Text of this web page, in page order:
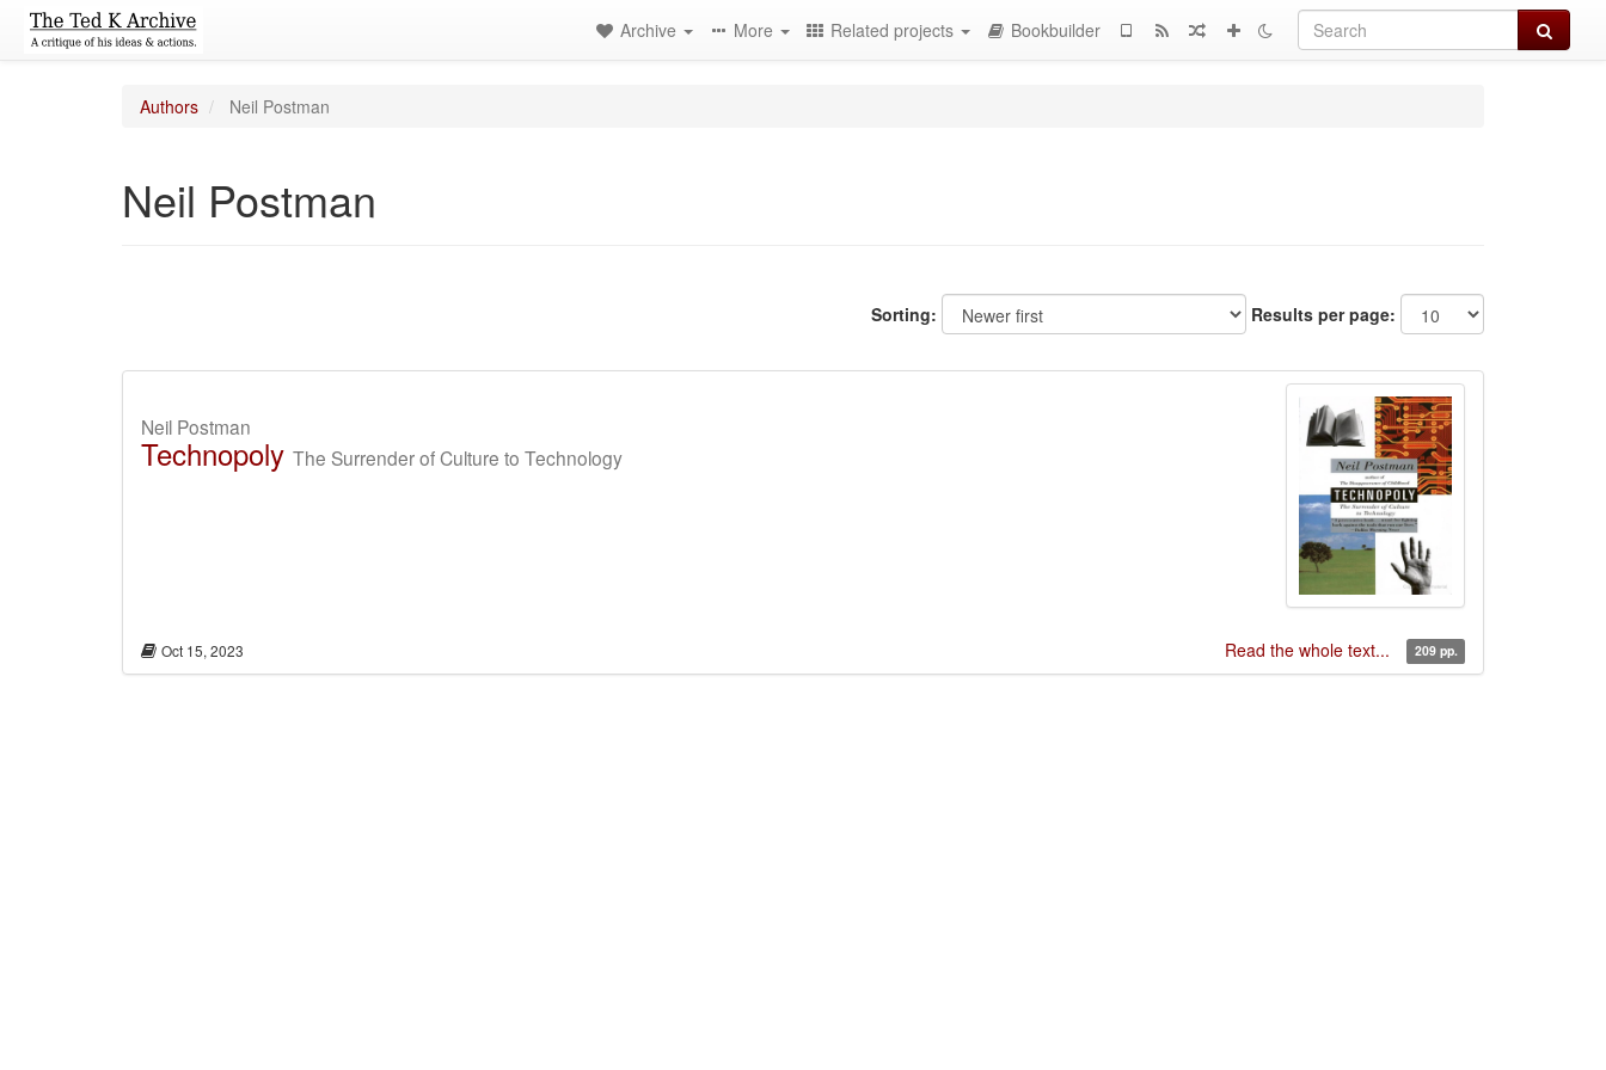
Search
Archive More Related projects Bookbuilder
Authors Neil Postman
Neil Postman
Sorting: Results per page:
Neil Postman
Technopoly The Surrender of Culture to Technology
Oct 15, 2023 Read the whole text... 209 pp.